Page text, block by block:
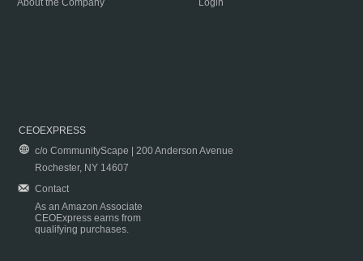
About the Company
Login
CEOEXPRESS
c/o CommunityScape | 200 Anderson Avenue
Rochester, NY 14607
Contact
As an Amazon Associate
CEOExpress earns from
qualifying purchases.